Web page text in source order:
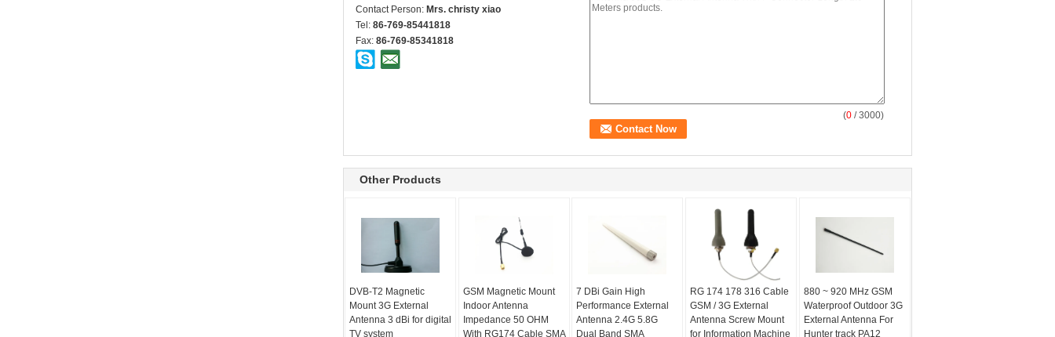
Contact Person: Mrs. christy xiao
Tel: 86-769-85441818
Fax: 86-769-85341818
(0 / 3000)
Other Products
DVB-T2 Magnetic
Mount 3G External
Antenna 3 dBi for digital
TV system
GSM Magnetic Mount
Indoor Antenna
Impedance 50 OHM
With RG174 Cable SMA
7 DBi Gain High
Performance External
Antenna 2.4G 5.8G
Dual Band SMA
RG 174 178 316 Cable
GSM / 3G External
Antenna Screw Mount
for Information Machine
880 ~ 920 MHz GSM
Waterproof Outdoor 3G
External Antenna For
Hunter track PA12